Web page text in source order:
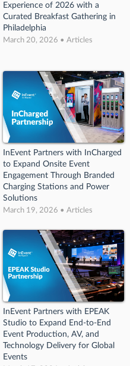
Experience of 2026 with a
Curated Breakfast Gathering in
Philadelphia
March 20, 2026 • Articles
InEvent Partners with InCharged
to Expand Onsite Event
Engagement Through Branded
Charging Stations and Power
Solutions
March 19, 2026 • Articles
InEvent Partners with EPEAK
Studio to Expand End-to-End
Event Production, AV, and
Technology Delivery for Global
Events